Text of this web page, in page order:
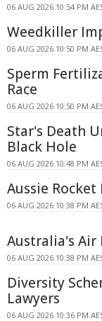
06 AUG 2026 10:54 PM
Weedkiller
06 AUG 2026 10:50 PM
Sperm
Race
06 AUG 2026 10:50 PM
Star's Death
Black Hole
06 AUG 2026 10:48 PM
Aussie
06 AUG 2026 10:38 PM
Australia's Air
06 AUG 2026 10:38 PM
Diversity
Lawyers
06 AUG 2026 10:36 PM